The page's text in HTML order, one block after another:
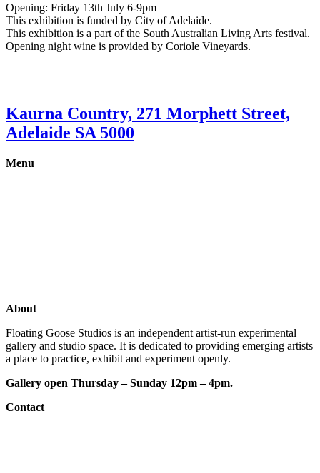
Opening: Friday 13th July 6-9pm
This exhibition is funded by City of Adelaide.
This exhibition is a part of the South Australian Living Arts festival.
Opening night wine is provided by Coriole Vineyards.
Kaurna Country, 271 Morphett Street,
Adelaide SA 5000
Menu
About
Floating Goose Studios is an independent artist-run experimental
gallery and studio space. It is dedicated to providing emerging artists
a place to practice, exhibit and experiment openly.
Gallery open Thursday – Sunday 12pm – 4pm.
Contact